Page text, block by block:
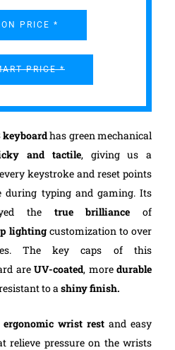
PRICE *
PRICE *
keyboardhas green mechanical
and tactile, giving us a
keystroke and reset points
during typing and gaming. Its
the true brilliance of
lightingcustomization to over
The key caps of this
areUV-coated, moredurable
to ashiny finish.
ergonomic wrist rest and easy
relieve pressure on the wrists